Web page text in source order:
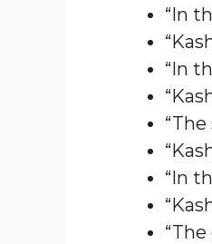
“In
“In
“In